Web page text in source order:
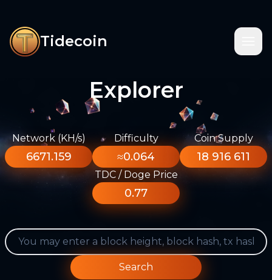
Tidecoin
Explorer
Network (KH/s)
6671.159
Difficulty
≈0.064
Coin Supply
18 916 611
TDC / Doge Price
0.77
Search